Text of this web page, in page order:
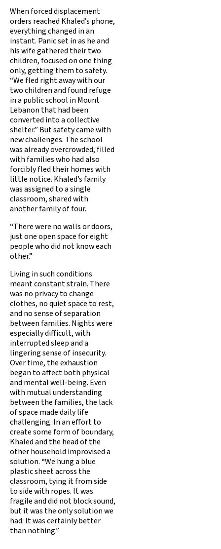
When forced displacement
orders reached Khaled’s phone,
everything changed in an
instant. Panic set in as he and
his wife gathered their two
children, focused on one thing
only, getting them to safety.
“We fled right away with our
two children and found refuge
in a public school in Mount
Lebanon that had been
converted into a collective
shelter.” But safety came with
new challenges. The school
was already overcrowded, filled
with families who had also
forcibly fled their homes with
little notice. Khaled’s family
was assigned to a single
classroom, shared with
another family of four.
“There were no walls or doors,
just one open space for eight
people who did not know each
other.”
Living in such conditions
meant constant strain. There
was no privacy to change
clothes, no quiet space to rest,
and no sense of separation
between families. Nights were
especially difficult, with
interrupted sleep and a
lingering sense of insecurity.
Over time, the exhaustion
began to affect both physical
and mental well-being. Even
with mutual understanding
between the families, the lack
of space made daily life
challenging. In an effort to
create some form of boundary,
Khaled and the head of the
other household improvised a
solution. “We hung a blue
plastic sheet across the
classroom, tying it from side
to side with ropes. It was
fragile and did not block sound,
but it was the only solution we
had. It was certainly better
than nothing.”